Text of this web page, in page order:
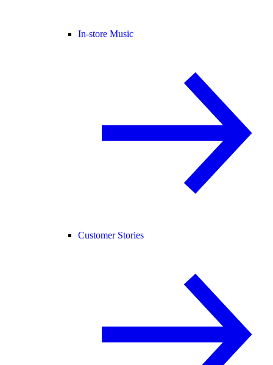
In-store Music
Customer Stories